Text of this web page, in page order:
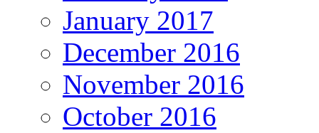
January 2017
December 2016
November 2016
October 2016